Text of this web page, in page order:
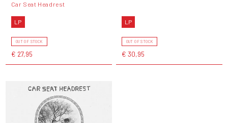
Car Seat Headrest
LP
OUT OF STOCK
€ 27,95
LP
OUT OF STOCK
€ 30,95